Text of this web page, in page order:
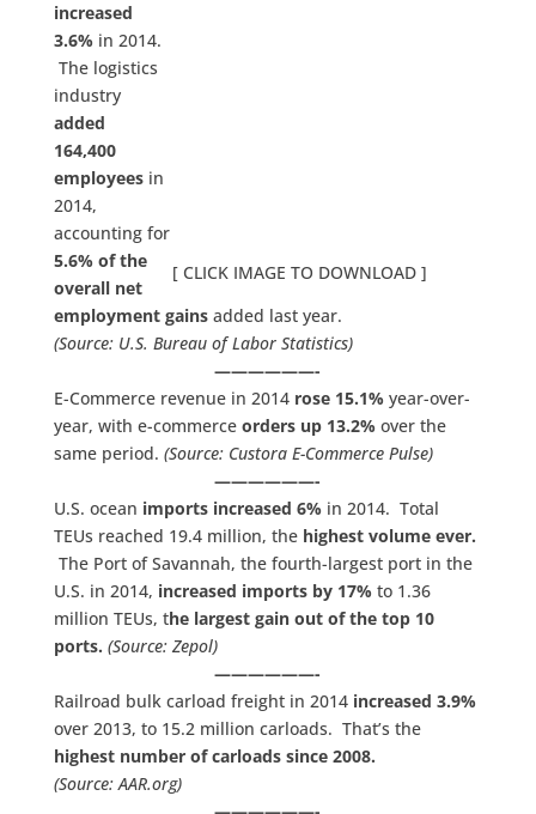
[ CLICK IMAGE TO DOWNLOAD ]
increased
3.6%in 2014.
The logistics
industry
added
164,400
employeesin
2014,
accounting for
5.6% of the
overall net
employment gainsadded last year.
(Source: U.S. Bureau of Labor Statistics)
——————-
E-Commerce revenue in 2014 rose 15.1%year-over-
year, with e-commerce orders up 13.2%over the
same period. (Source: Custora E-Commerce Pulse)
——————-
U.S. ocean imports increased 6%in 2014. Total
TEUs reached 19.4 million, the highest volume ever.
The Port of Savannah, the fourth-largest port in the
U.S. in 2014, increased imports by 17%to 1.36
million TEUs, the largest gain out of the top 10
ports. (Source: Zepol)
——————-
Railroad bulk carload freight in 2014 increased 3.9%
over 2013, to 15.2 million carloads. That’s the
highest number of carloads since 2008.
(Source: AAR.org)